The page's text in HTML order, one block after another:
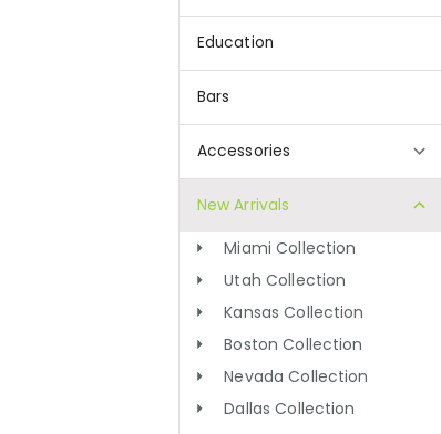
Education
Bars
Accessories
New Arrivals
Miami Collection
Utah Collection
Kansas Collection
Boston Collection
Nevada Collection
Dallas Collection